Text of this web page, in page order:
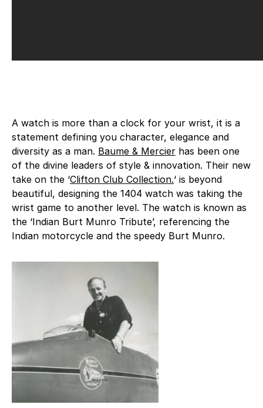
A watch is more than a clock for your wrist, it is a
statement defining you character, elegance and
diversity as a man. Baume & Mercier has been one
of the divine leaders of style & innovation. Their new
take on the ‘Clifton Club Collection.‘ is beyond
beautiful, designing the 1404 watch was taking the
wrist game to another level. The watch is known as
the ‘Indian Burt Munro Tribute’, referencing the
Indian motorcycle and the speedy Burt Munro.